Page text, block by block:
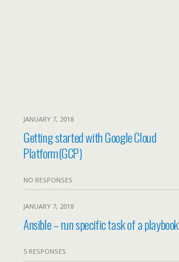
JANUARY 7, 2018
Getting started with Google Cloud
Platform(GCP)
NO RESPONSES
JANUARY 7, 2018
Ansible – run specific task of a playbook
5 RESPONSES